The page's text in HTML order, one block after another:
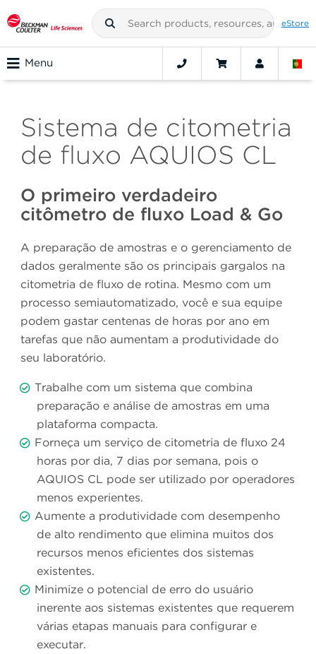
eStore
Menu
Sistema de citometria
de fluxo AQUIOS CL
O primeiro verdadeiro
citômetro de fluxo Load & Go
A preparação de amostras e o gerenciamento de
dados geralmente são os principais gargalos na
citometria de fluxo de rotina. Mesmo com um
processo semiautomatizado, você e sua equipe
podem gastar centenas de horas por ano em
tarefas que não aumentam a produtividade do
seu laboratório.
Trabalhe com um sistema que combina
preparação e análise de amostras em uma
plataforma compacta.
Forneça um serviço de citometria de fluxo 24
horas por dia, 7 dias por semana, pois o
AQUIOS CL pode ser utilizado por operadores
menos experientes.
Aumente a produtividade com desempenho
de alto rendimento que elimina muitos dos
recursos menos eficientes dos sistemas
existentes.
Minimize o potencial de erro do usuário
inerente aos sistemas existentes que requerem
várias etapas manuais para configurar e
executar.